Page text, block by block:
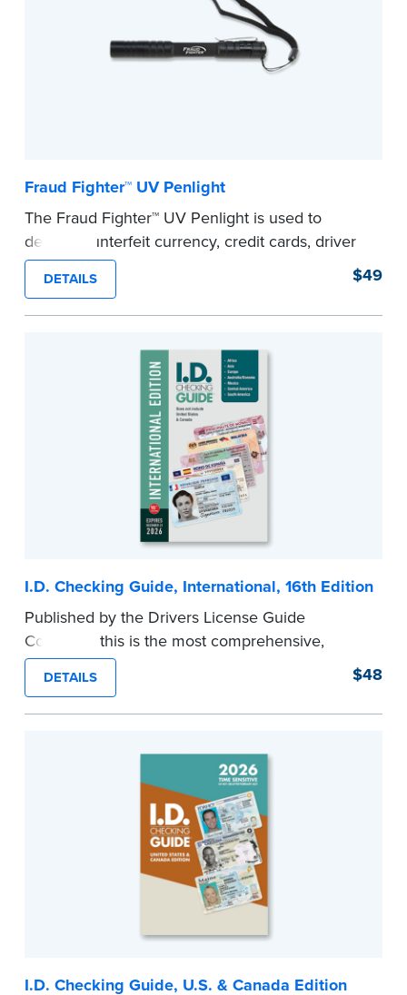
Fraud Fighter™ UV Penlight
The Fraud Fighter™ UV Penlight is used to
detect counterfeit currency, credit cards, driver
licenses and other identifying documents like
passports and visas.
...more
DETAILS $49
I.D. Checking Guide, International, 16th Edition
Published by the Drivers License Guide
Company, this is the most comprehensive,
printed coverage of international ID documents,
covering 175 countries and more than 570
driver’s licenses and identity cards.
not include information for the U.S. or Canada.
DETAILS $48
I.D. Checking Guide, U.S. & Canada Edition